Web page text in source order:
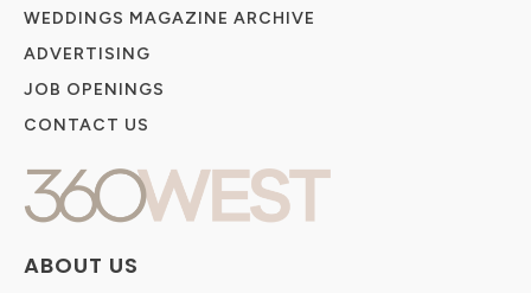
ABOUT US
WEDDINGS MAGAZINE ARCHIVE
ADVERTISING
JOB OPENINGS
CONTACT US